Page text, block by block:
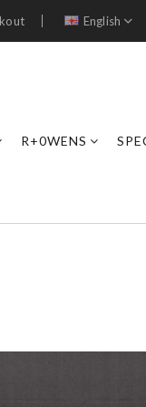
English
R+0WENS